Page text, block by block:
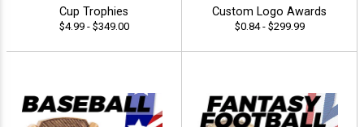
Cup Trophies
$4.99 - $349.00
Custom Logo Awards
$0.84 - $299.99